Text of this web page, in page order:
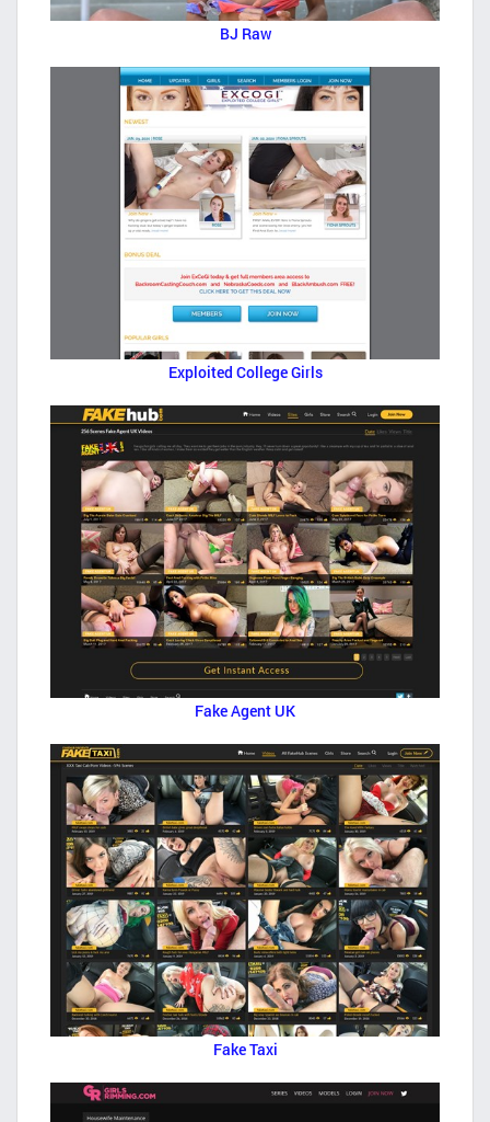
BJ Raw
Exploited College Girls
Fake Agent UK
Fake Taxi